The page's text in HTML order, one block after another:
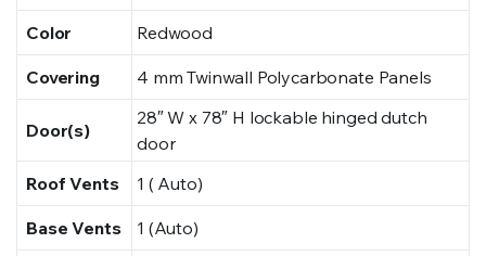
Color Redwood
Covering 4 mm Twinwall Polycarbonate Panels
Door(s)
28″ W x 78″ H lockable hinged dutch
door
Roof Vents
1 ( Auto)
Base Vents 1 (Auto)